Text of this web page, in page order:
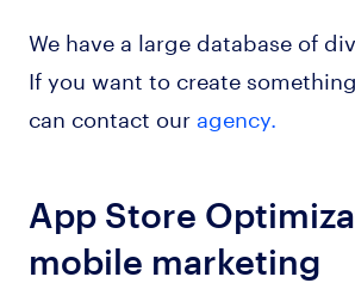
We have a large database of
If you want to create
can contact ouragency.
App Store
mobile marketing